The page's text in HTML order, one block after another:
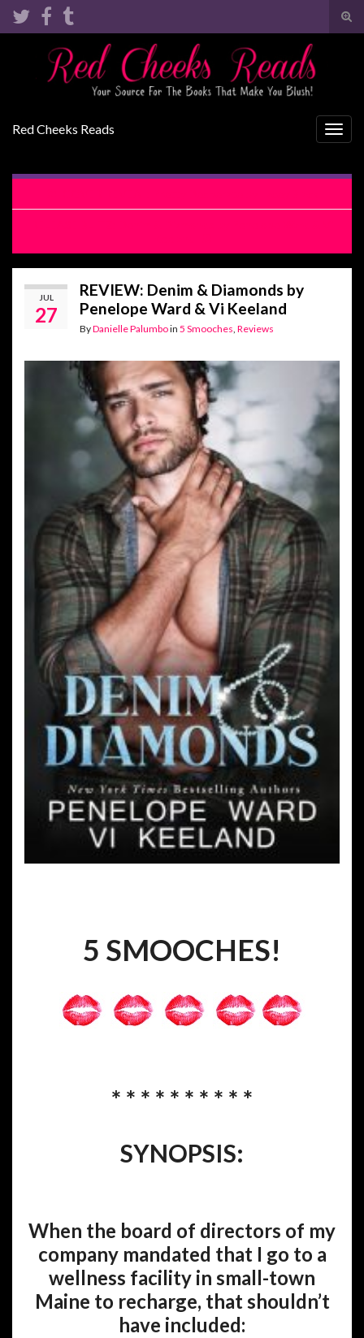
Search for:
Red Cheeks Reads
JUL
27
REVIEW: Denim & Diamonds by
Penelope Ward & Vi Keeland
ByDanielle Palumboin 5 Smooches, Reviews
5 SMOOCHES!
* * * * * * * * * *
SYNOPSIS:
When the board of directors of my
company mandated that I go to a
wellness facility in small-town
Maine to recharge, that shouldn’t
have included: